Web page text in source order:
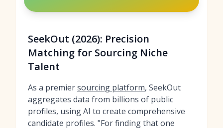
SeekOut (2026): Precision
Matching for Sourcing Niche
Talent
As a premiersourcing platform, SeekOut
aggregates data from billions of public
profiles, using AI to create comprehensive
candidate profiles. "For finding that one